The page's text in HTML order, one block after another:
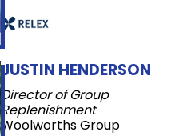
JUSTIN HENDERSON
Director of Group
Replenishment
Woolworths Group